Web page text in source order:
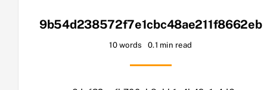
9b54d238572f7e1cbc48ae211f8662eb
10 words 0.1 min read